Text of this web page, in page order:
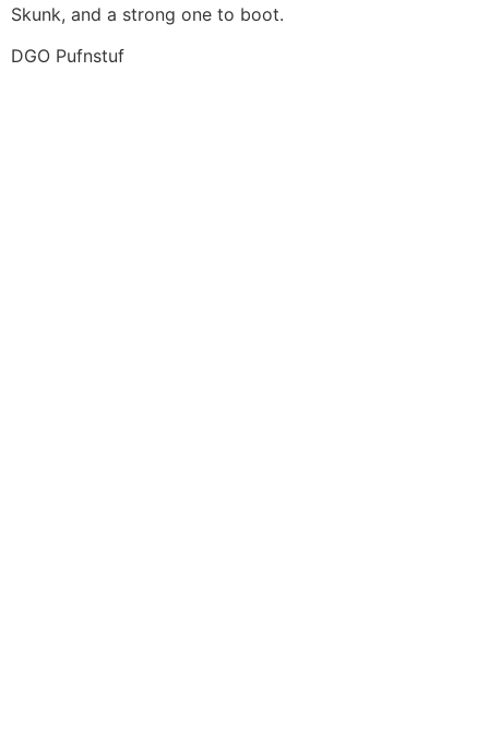
Skunk, and a strong one to boot.
DGO Pufnstuf